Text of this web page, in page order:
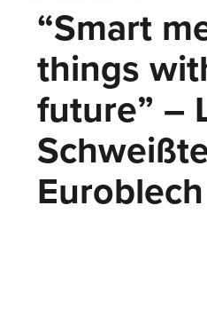
“Smart
things
future” –